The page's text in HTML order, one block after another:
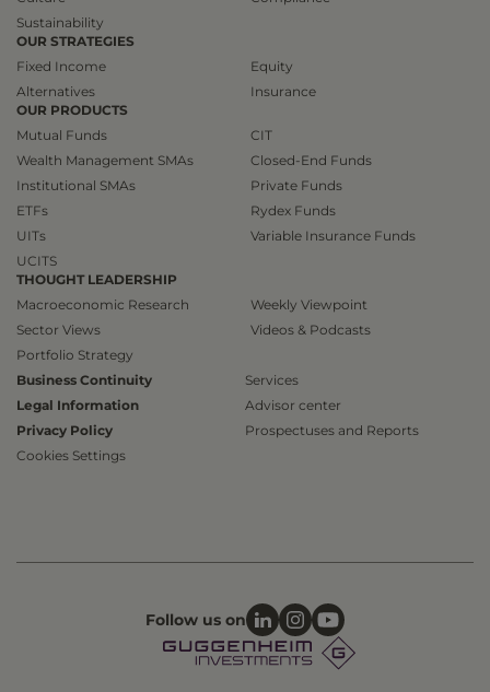
Sustainability
OUR STRATEGIES
Fixed Income
Alternatives
Equity
Insurance
OUR PRODUCTS
Mutual Funds
Wealth Management SMAs
Institutional SMAs
ETFs
UITs
UCITS
CIT
Closed-End Funds
Private Funds
Rydex Funds
Variable Insurance Funds
THOUGHT LEADERSHIP
Macroeconomic Research
Sector Views
Portfolio Strategy
Weekly Viewpoint
Videos & Podcasts
Business Continuity
Legal Information
Privacy Policy
Cookies Settings
Services
Advisor center
Prospectuses and Reports
Follow us on